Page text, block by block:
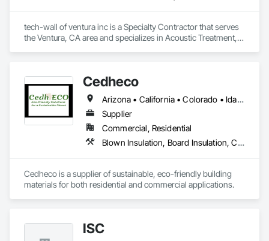
tech-wall of ventura inc is a Specialty Contractor that serves
the Ventura, CA area and specializes in Acoustic Treatment,
Cedheco
Arizona • California • Colorado • Idaho • Montana • Nevada • New Mexico • Oregon • Utah • Washington • Wyoming
Supplier
Commercial, Residential
Blown Insulation, Board Insulation, Carpeting, Composite Fences and Gates, Composite Wall Panels, Composition Siding, Decking, Flooring, Interior Wall Paneling, Siding, Soffit Panels, Wall Coverings, Wall Panels, Wood Fences and Gates, Wood Flooring, Wood Paneling, Wood Siding, Wood Trim, Wood Wall Panels
Cedheco is a supplier of sustainable, eco-friendly building
ISC